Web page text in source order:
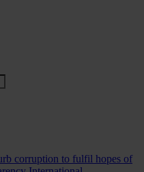
corruption to fulfil hopes of